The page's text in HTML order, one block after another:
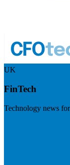
UK
FinTech
Technology news